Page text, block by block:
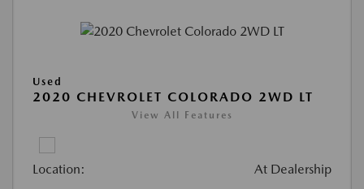
Used
2020 CHEVROLET COLORADO 2WD LT
View All Features
Location: At Dealership